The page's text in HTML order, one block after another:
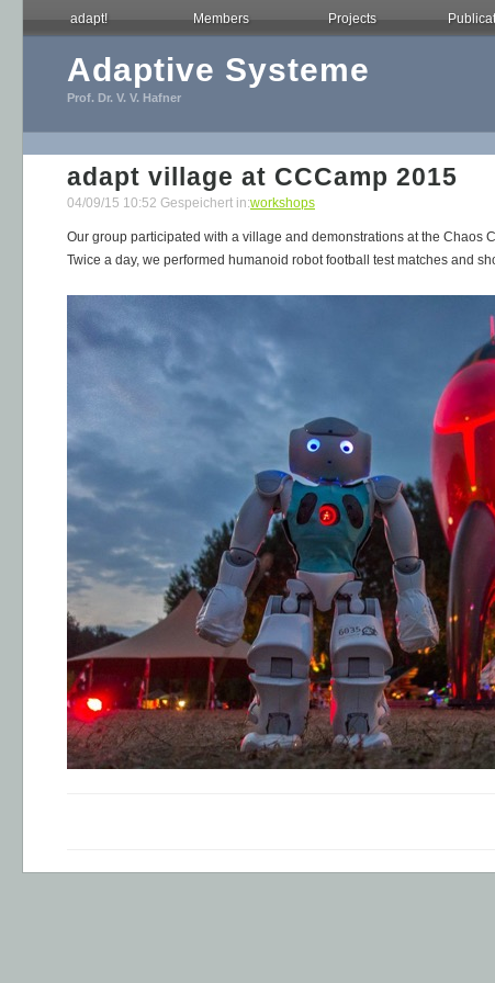
adapt! Members Projects
Adaptive Systeme
Prof. Dr. V. V. Hafner
adapt village at CCCamp 2015
04/09/15 10:52 Gespeichert in:workshops
Our group participated with a village and demonstrations at the Chaos
Twice a day, we performed humanoid robot football test matches and